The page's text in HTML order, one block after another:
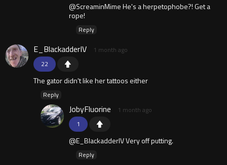
@ScreaminMime He's a herpetophobe?! Get a
rope!
Reply
22
E_BlackadderIV 1 month ago
The gator didn't like her tattoos either
Reply
1
JobyFluorine 1 month ago
@E_BlackadderIV Very off putting.
Reply